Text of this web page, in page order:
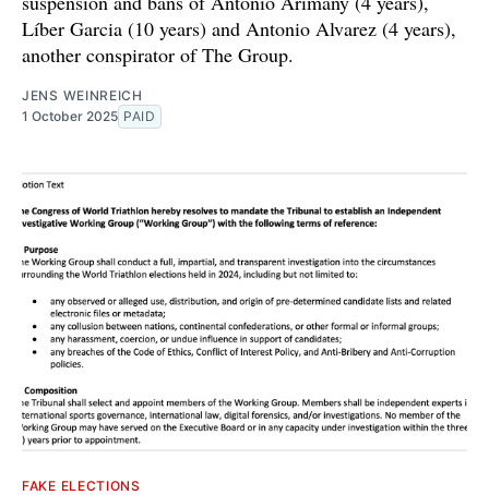
Líber Garcia (10 years) and Antonio Alvarez (4 years),
another conspirator of The Group.
JENS WEINREICH
1 October 2025 PAID
FAKE ELECTIONS